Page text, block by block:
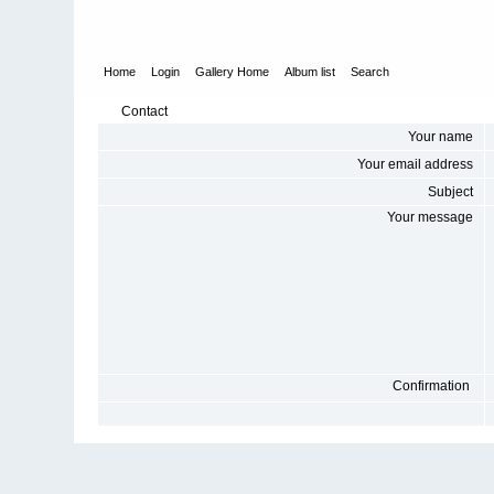
Home Login Gallery Home Album list Search
Contact
Your name
Your email address
Subject
Your message
Confirmation